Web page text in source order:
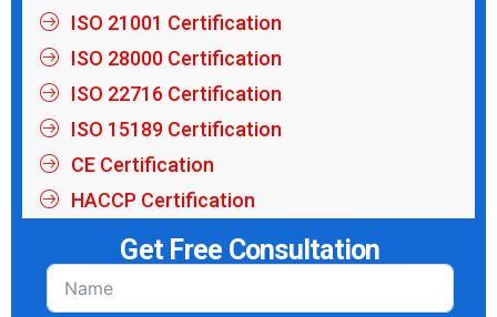
ISO 21001 Certification
ISO 28000 Certification
ISO 22716 Certification
ISO 15189 Certification
CE Certification
HACCP Certification
Get Free Consultation